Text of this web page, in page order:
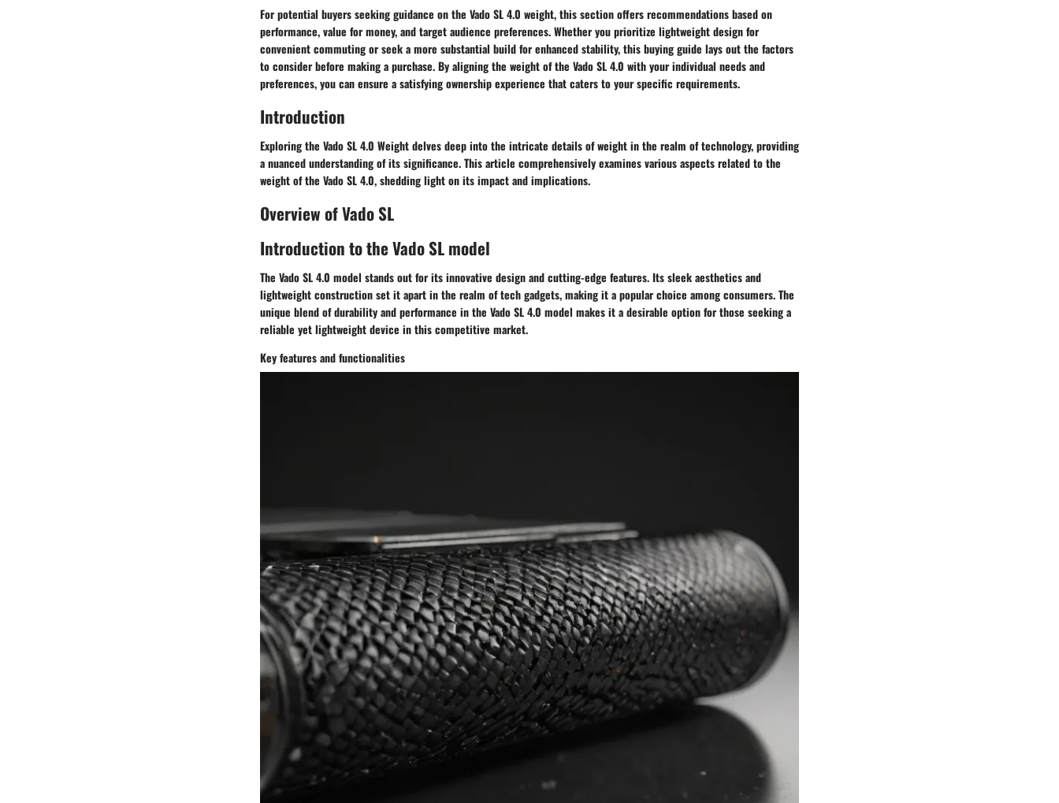
For potential buyers seeking guidance on the Vado SL 4.0 weight, this section offers recommendations based on
performance, value for money, and target audience preferences. Whether you prioritize lightweight design for
convenient commuting or seek a more substantial build for enhanced stability, this buying guide lays out the factors
to consider before making a purchase. By aligning the weight of the Vado SL 4.0 with your individual needs and
preferences, you can ensure a satisfying ownership experience that caters to your specific requirements.
Introduction
Exploring the Vado SL 4.0 Weight delves deep into the intricate details of weight in the realm of technology, providing
a nuanced understanding of its significance. This article comprehensively examines various aspects related to the
weight of the Vado SL 4.0, shedding light on its impact and implications.
Overview of Vado SL
Introduction to the Vado SL model
The Vado SL 4.0 model stands out for its innovative design and cutting-edge features. Its sleek aesthetics and
lightweight construction set it apart in the realm of tech gadgets, making it a popular choice among consumers. The
unique blend of durability and performance in the Vado SL 4.0 model makes it a desirable option for those seeking a
reliable yet lightweight device in this competitive market.
Key features and functionalities